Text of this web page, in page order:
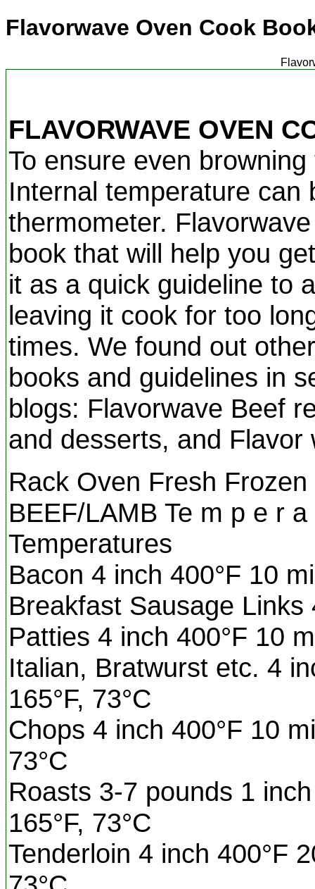
Flavorwave Oven Cook
FLAVORWAVE OVEN
To ensure even
Internal temperature can
thermometer.
book that will help you
it as a quick guideline to
leaving it cook for too
times. We found out
books and guidelines in
blogs: Flavorwave Beef
and desserts, and
Rack Oven Fresh
BEEF/LAMB Te m p e r
Temperatures
Bacon 4 inch 400°F 10
Breakfast Sausage
Patties 4 inch 400°F 10
Italian, Bratwurst etc. 4
165°F, 73°C
Chops 4 inch 400°F 10
73°C
Roasts 3-7 pounds 1
165°F, 73°C
Tenderloin 4 inch 400°F